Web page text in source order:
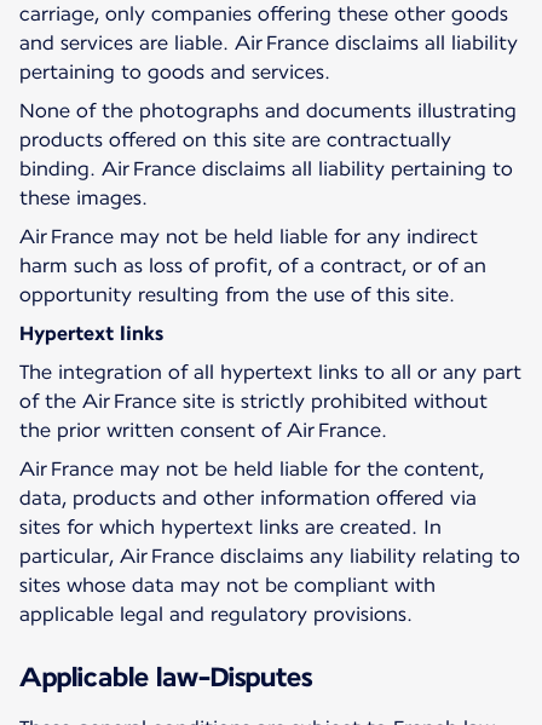
carriage, only companies offering these other goods
and services are liable. Air France disclaims all liability
pertaining to goods and services.
None of the photographs and documents illustrating
products offered on this site are contractually
binding. Air France disclaims all liability pertaining to
these images.
Air France may not be held liable for any indirect
harm such as loss of profit, of a contract, or of an
opportunity resulting from the use of this site.
Hypertext links
The integration of all hypertext links to all or any part
of the Air France site is strictly prohibited without
the prior written consent of Air France.
Air France may not be held liable for the content,
data, products and other information offered via
sites for which hypertext links are created. In
particular, Air France disclaims any liability relating to
sites whose data may not be compliant with
applicable legal and regulatory provisions.
Applicable law-Disputes